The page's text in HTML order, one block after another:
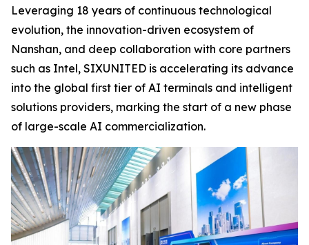
Leveraging 18 years of continuous technological
evolution, the innovation-driven ecosystem of
Nanshan, and deep collaboration with core partners
such as Intel, SIXUNITED is accelerating its advance
into the global first tier of AI terminals and intelligent
solutions providers, marking the start of a new phase
of large-scale AI commercialization.